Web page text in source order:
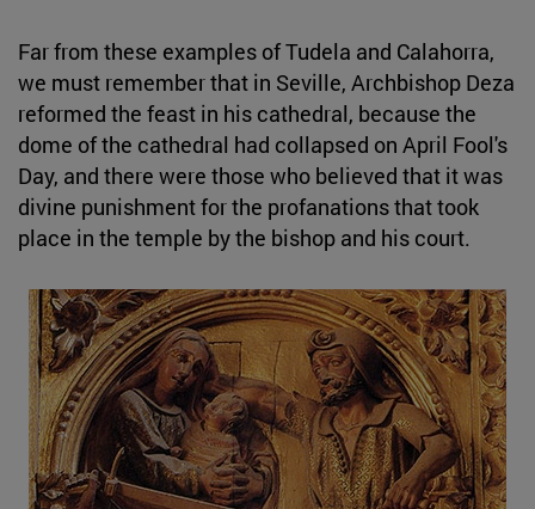
Far from these examples of Tudela and Calahorra,
we must remember that in Seville, Archbishop Deza
reformed the feast in his cathedral, because the
dome of the cathedral had collapsed on April Fool's
Day, and there were those who believed that it was
divine punishment for the profanations that took
place in the temple by the bishop and his court.